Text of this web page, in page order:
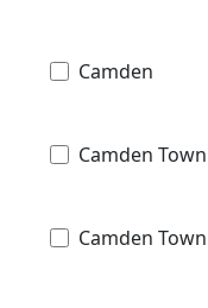
Camden
Camden Town
Camden